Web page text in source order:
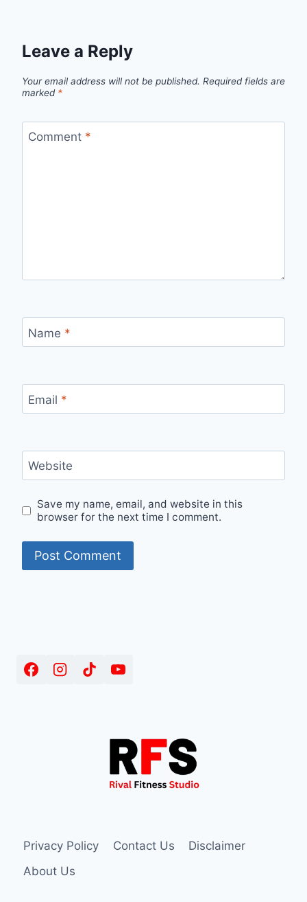
Leave a Reply
Your email address will not be published. Required fields are
marked *
Comment *
Name *
Email *
Website
Save my name, email, and website in this
browser for the next time I comment.
Privacy Policy Contact Us
Disclaimer
About Us